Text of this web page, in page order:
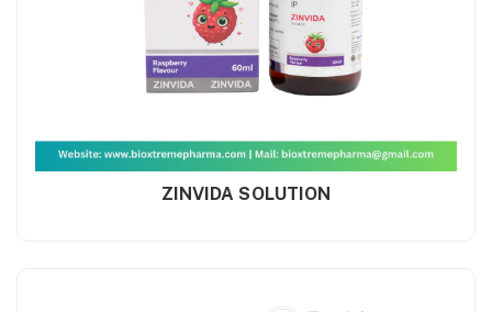
ZINVIDA SOLUTION